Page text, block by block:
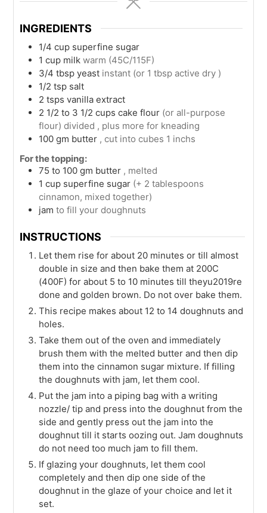
INGREDIENTS
1/4 cup superfine sugar
1 cup milk warm (45C/115F)
3/4 tbsp yeast instant (or 1 tbsp active dry )
1/2 tsp salt
2 tsps vanilla extract
2 1/2 to 3 1/2 cups cake flour (or all-purpose
flour) divided , plus more for kneading
100 gm butter , cut into cubes 1 inchs
For the topping:
75 to 100 gm butter , melted
1 cup superfine sugar (+ 2 tablespoons
cinnamon, mixed together)
jam to fill your doughnuts
INSTRUCTIONS
Let them rise for about 20 minutes or till almost
double in size and then bake them at 200C
(400F) for about 5 to 10 minutes till theyu2019re
done and golden brown. Do not over bake them.
This recipe makes about 12 to 14 doughnuts and
holes.
Take them out of the oven and immediately
brush them with the melted butter and then dip
them into the cinnamon sugar mixture. If filling
the doughnuts with jam, let them cool.
Put the jam into a piping bag with a writing
nozzle/ tip and press into the doughnut from the
side and gently press out the jam into the
doughnut till it starts oozing out. Jam doughnuts
do not need too much jam to fill them.
If glazing your doughnuts, let them cool
completely and then dip one side of the
doughnut in the glaze of your choice and let it
set.